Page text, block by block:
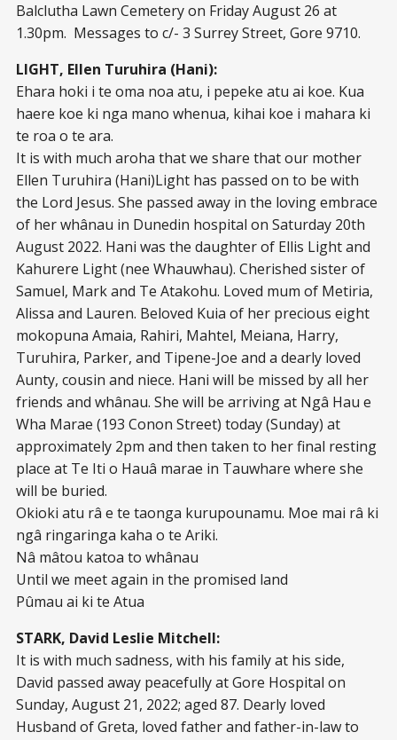
Balclutha Lawn Cemetery on Friday August 26 at
1.30pm. Messages to c/- 3 Surrey Street, Gore 9710.
LIGHT, Ellen Turuhira (Hani):
Ehara hoki i te oma noa atu, i pepeke atu ai koe. Kua
haere koe ki nga mano whenua, kihai koe i mahara ki
te roa o te ara.
It is with much aroha that we share that our mother
Ellen Turuhira (Hani)Light has passed on to be with
the Lord Jesus. She passed away in the loving embrace
of her whânau in Dunedin hospital on Saturday 20th
August 2022. Hani was the daughter of Ellis Light and
Kahurere Light (nee Whauwhau). Cherished sister of
Samuel, Mark and Te Atakohu. Loved mum of Metiria,
Alissa and Lauren. Beloved Kuia of her precious eight
mokopuna Amaia, Rahiri, Mahtel, Meiana, Harry,
Turuhira, Parker, and Tipene-Joe and a dearly loved
Aunty, cousin and niece. Hani will be missed by all her
friends and whânau. She will be arriving at Ngâ Hau e
Wha Marae (193 Conon Street) today (Sunday) at
approximately 2pm and then taken to her final resting
place at Te Iti o Hauâ marae in Tauwhare where she
will be buried.
Okioki atu râ e te taonga kurupounamu. Moe mai râ ki
ngâ ringaringa kaha o te Ariki.
Nâ mâtou katoa to whânau
Until we meet again in the promised land
Pûmau ai ki te Atua
STARK, David Leslie Mitchell:
It is with much sadness, with his family at his side,
David passed away peacefully at Gore Hospital on
Sunday, August 21, 2022; aged 87. Dearly loved
Husband of Greta, loved father and father-in-law to